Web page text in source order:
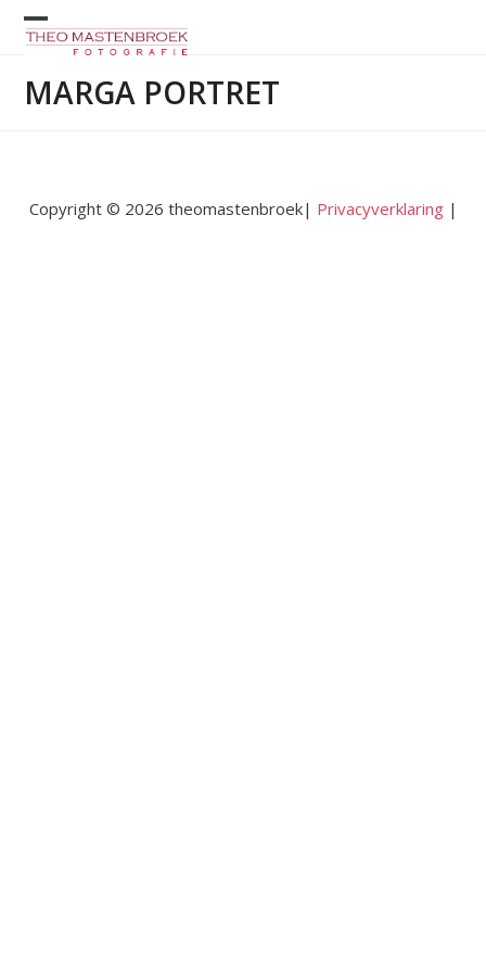
Skip
Open
mobile
menu
Close
mobile
menu
MARGA PORTRET
Copyright © 2026 theomastenbroek| Privacyverklaring|